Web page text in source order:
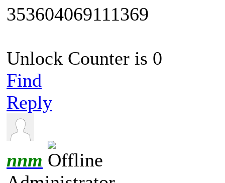
353604069111369
Unlock Counter is 0
Find
Reply
nnm